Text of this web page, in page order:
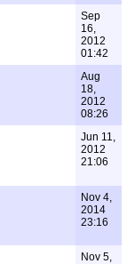
Sep
16,
2012
01:42
Aug
18,
2012
08:26
Jun 11,
2012
21:06
Nov 4,
2014
23:16
Nov 5,